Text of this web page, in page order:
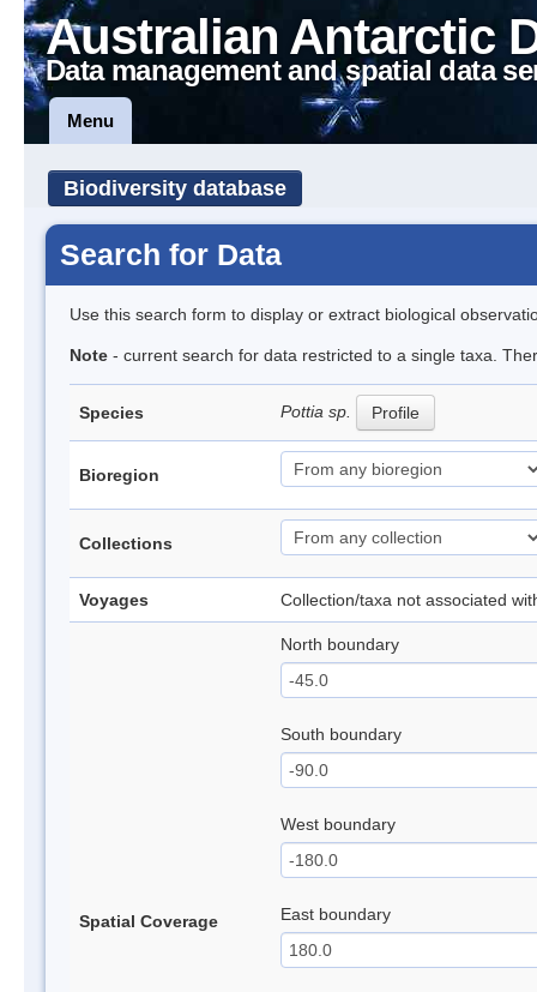
Australian Antarctic
Data management and spatial data
Menu
Biodiversity database
Search for Data
Use this search form to display or extract biological
Note - current search for data restricted to a single taxa.
Species Pottia sp. Profile
Bioregion
Collections
Voyages Collection/taxa not associated
Spatial Coverage
North boundary
South boundary
West boundary
East boundary